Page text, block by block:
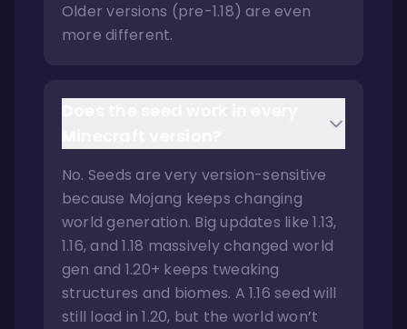
Older versions (pre-1.18) are even
more different.
No. Seeds are very version-sensitive
because Mojang keeps changing
world generation. Big updates like 1.13,
1.16, and 1.18 massively changed world
gen and 1.20+ keeps tweaking
structures and biomes. A 1.16 seed will
still load in 1.20, but the world won’t